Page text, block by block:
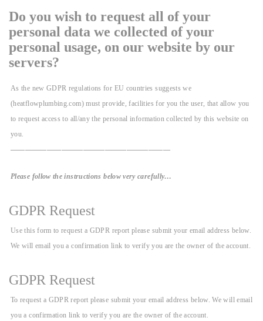
Do you wish to request all of your
personal data we collected of your
personal usage, on our website by our
servers?
As the new GDPR regulations for EU countries suggests we
(heatflowplumbing.com) must provide, facilities for you the user, that allow you
to request access to all/any the personal information collected by this website on
you.
——————————————————————
Please follow the instructions below very carefully…
GDPR Request
Use this form to request a GDPR report please submit your email address below.
We will email you a confirmation link to verify you are the owner of the account.
GDPR Request
To request a GDPR report please submit your email address below. We will email
you a confirmation link to verify you are the owner of the account.